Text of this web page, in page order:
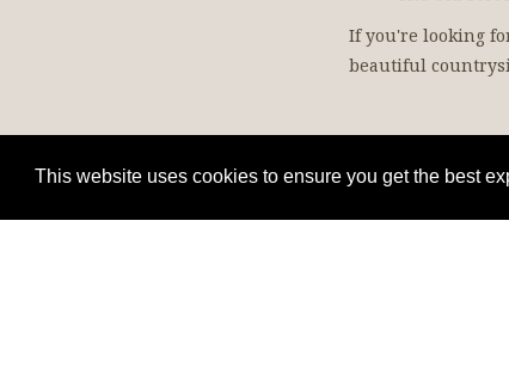
This website uses cookies to ensure you get the best
If you're looking
beautiful